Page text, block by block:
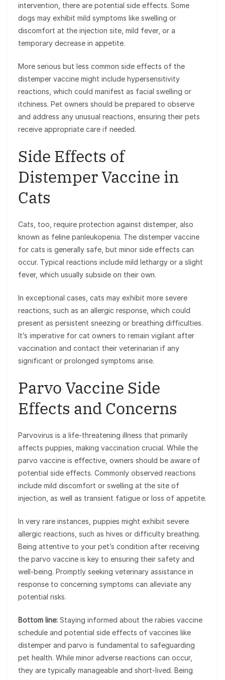
intervention, there are potential side effects. Some
dogs may exhibit mild symptoms like swelling or
discomfort at the injection site, mild fever, or a
temporary decrease in appetite.
More serious but less common side effects of the
distemper vaccine might include hypersensitivity
reactions, which could manifest as facial swelling or
itchiness. Pet owners should be prepared to observe
and address any unusual reactions, ensuring their pets
receive appropriate care if needed.
Side Effects of
Distemper Vaccine in
Cats
Cats, too, require protection against distemper, also
known as feline panleukopenia. The distemper vaccine
for cats is generally safe, but minor side effects can
occur. Typical reactions include mild lethargy or a slight
fever, which usually subside on their own.
In exceptional cases, cats may exhibit more severe
reactions, such as an allergic response, which could
present as persistent sneezing or breathing difficulties.
It’s imperative for cat owners to remain vigilant after
vaccination and contact their veterinarian if any
significant or prolonged symptoms arise.
Parvo Vaccine Side
Effects and Concerns
Parvovirus is a life-threatening illness that primarily
affects puppies, making vaccination crucial. While the
parvo vaccine is effective, owners should be aware of
potential side effects. Commonly observed reactions
include mild discomfort or swelling at the site of
injection, as well as transient fatigue or loss of appetite.
In very rare instances, puppies might exhibit severe
allergic reactions, such as hives or difficulty breathing.
Being attentive to your pet’s condition after receiving
the parvo vaccine is key to ensuring their safety and
well-being. Promptly seeking veterinary assistance in
response to concerning symptoms can alleviate any
potential risks.
Bottom line: Staying informed about the rabies vaccine
schedule and potential side effects of vaccines like
distemper and parvo is fundamental to safeguarding
pet health. While minor adverse reactions can occur,
they are typically manageable and short-lived. Being